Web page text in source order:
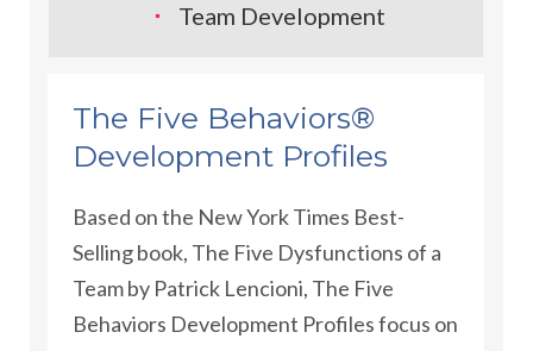
Team Development
The Five Behaviors®
Development Profiles
Based on the New York Times Best-
Selling book, The Five Dysfunctions of a
Team by Patrick Lencioni, The Five
Behaviors Development Profiles focus on